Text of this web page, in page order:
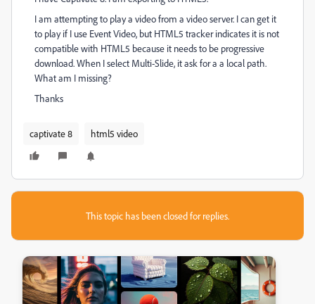
I am attempting to play a video from a video server. I can get it
to play if I use Event Video, but HTML5 tracker indicates it is not
compatible with HTML5 because it needs to be progressive
download. When I select Multi-Slide, it ask for a a local path.
What am I missing?
Thanks
captivate 8 html5 video
This topic has been closed for replies.